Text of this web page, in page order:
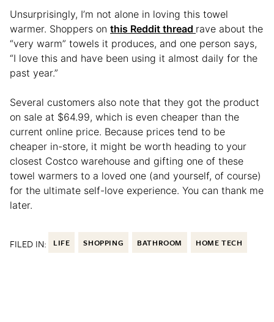
Unsurprisingly, I’m not alone in loving this towel
warmer. Shoppers on this Reddit thread rave about the
“very warm” towels it produces, and one person says,
“I love this and have been using it almost daily for the
past year.”
Several customers also note that they got the product
on sale at $64.99, which is even cheaper than the
current online price. Because prices tend to be
cheaper in-store, it might be worth heading to your
closest Costco warehouse and gifting one of these
towel warmers to a loved one (and yourself, of course)
for the ultimate self-love experience. You can thank me
later.
FILED IN: LIFE SHOPPING BATHROOM HOME TECH